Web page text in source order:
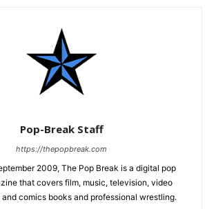
Pop-Break Staff
https://thepopbreak.com
2009, The Pop Break is a digital pop
that covers film, music, television, video
and comics books and professional wrestling.